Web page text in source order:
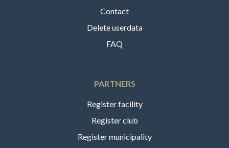
Contact
Delete userdata
FAQ
PARTNERS
Register facility
Register club
Register municipality